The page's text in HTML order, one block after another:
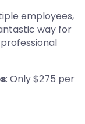
employees,
way for
: Only $275 per